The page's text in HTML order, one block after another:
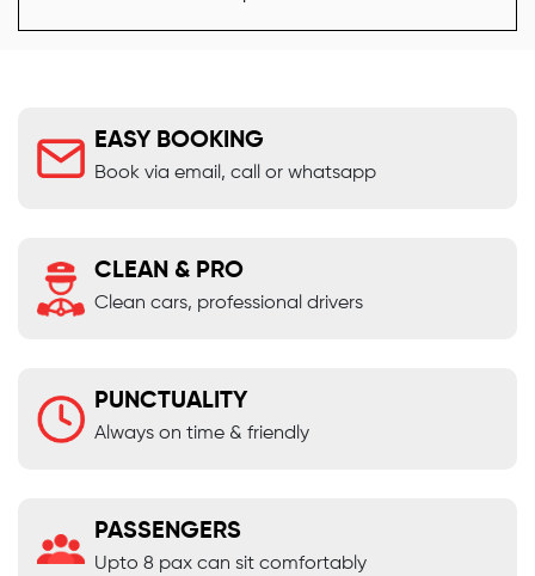
EASY BOOKING
Book via email, call or whatsapp
CLEAN & PRO
Clean cars, professional drivers
PUNCTUALITY
Always on time & friendly
PASSENGERS
Upto 8 pax can sit comfortably